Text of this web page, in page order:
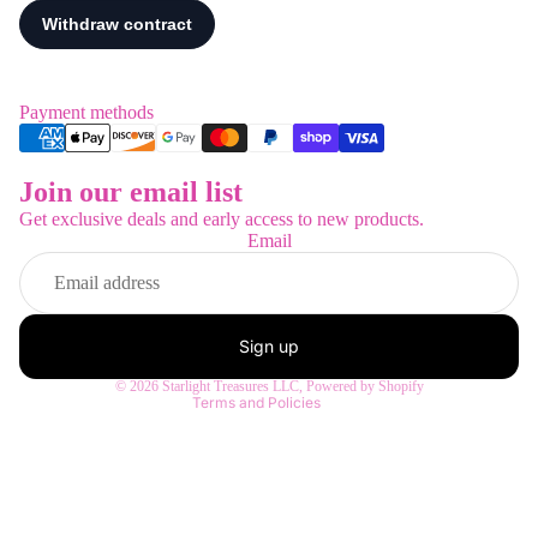
Payment methods
Join our email list
Get exclusive deals and early access to new products.
Email
Sign up
© 2026 Starlight Treasures LLC, Powered by Shopify
Terms and Policies
Refund policy
Privacy policy
Shipping policy